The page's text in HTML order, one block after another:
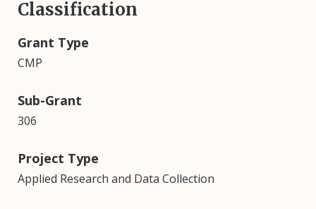
Classification
Grant Type
CMP
Sub-Grant
306
Project Type
Applied Research and Data Collection